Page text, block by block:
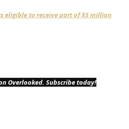
eligible to receive part of $5 million
Overlooked. Subscribe today!